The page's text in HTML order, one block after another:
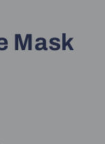
Mask